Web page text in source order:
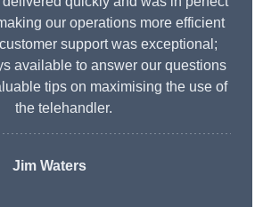
our operations more efficient
support was exceptional;
available to answer our questions
tips on maximising the use of
the telehandler.
Jim Waters